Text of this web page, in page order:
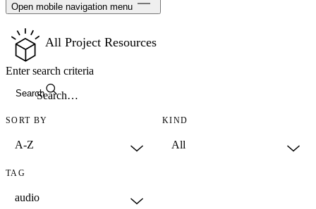
Open mobile navigation menu
All Project Resources
Search
Enter search criteria
SORT BY KIND
TAG